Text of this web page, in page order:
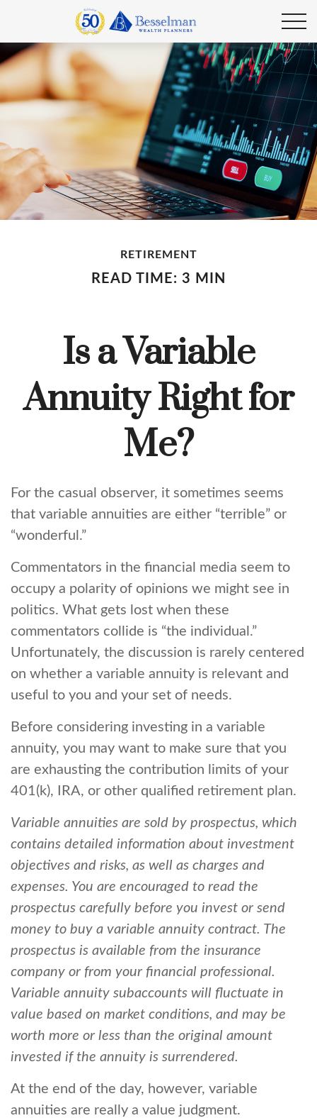
RETIREMENT
READ TIME: 3 MIN
Is a Variable
Annuity Right for
Me?
For the casual observer, it sometimes seems
that variable annuities are either “terrible” or
“wonderful.”
Commentators in the financial media seem to
occupy a polarity of opinions we might see in
politics. What gets lost when these
commentators collide is “the individual.”
Unfortunately, the discussion is rarely centered
on whether a variable annuity is relevant and
useful to you and your set of needs.
Before considering investing in a variable
annuity, you may want to make sure that you
are exhausting the contribution limits of your
401(k), IRA, or other qualified retirement plan.
Variable annuities are sold by prospectus, which
contains detailed information about investment
objectives and risks, as well as charges and
expenses. You are encouraged to read the
prospectus carefully before you invest or send
money to buy a variable annuity contract. The
prospectus is available from the insurance
company or from your financial professional.
Variable annuity subaccounts will fluctuate in
value based on market conditions, and may be
worth more or less than the original amount
invested if the annuity is surrendered.
At the end of the day, however, variable
annuities are really a value judgment.